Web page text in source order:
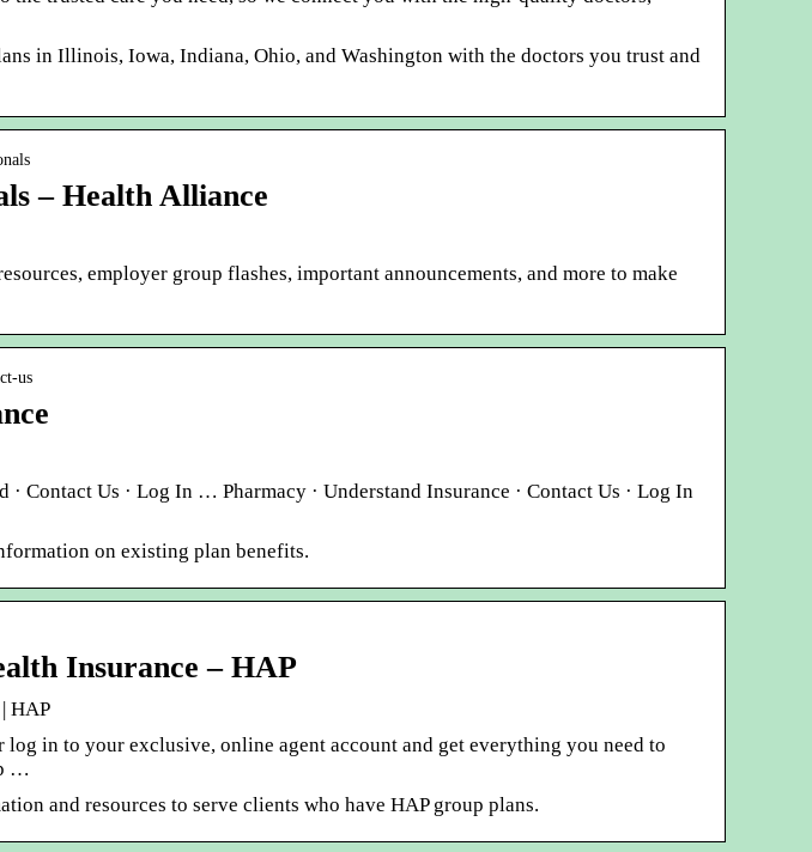
in Illinois, Iowa, Indiana, Ohio, and Washington with the doctors you trust and
– Health Alliance
employer group flashes, important announcements, and more to make
us
Contact Us · Log In … Pharmacy · Understand Insurance · Contact Us · Log In
on existing plan benefits.
Insurance – HAP
HAP
log in to your exclusive, online agent account and get everything you need to
…
and resources to serve clients who have HAP group plans.